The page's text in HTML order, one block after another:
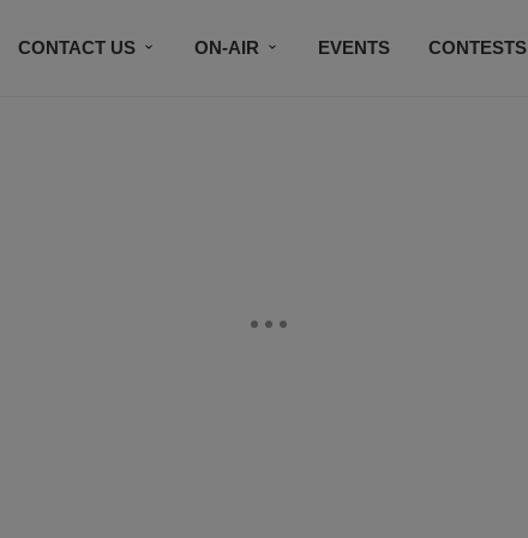
CONTACT US ON-AIR EVENTS CONTESTS